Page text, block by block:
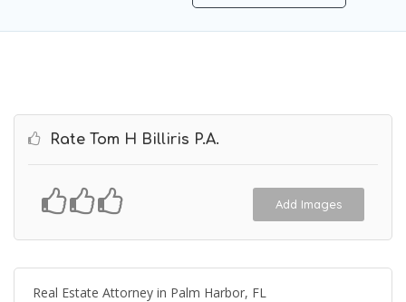
Rate Tom H Billiris P.A.
Add Images
Real Estate Attorney in Palm Harbor, FL